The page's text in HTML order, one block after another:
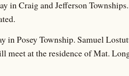
in Craig and Jefferson Townships.
in Posey Township. Samuel
meet at the residence of Mat.